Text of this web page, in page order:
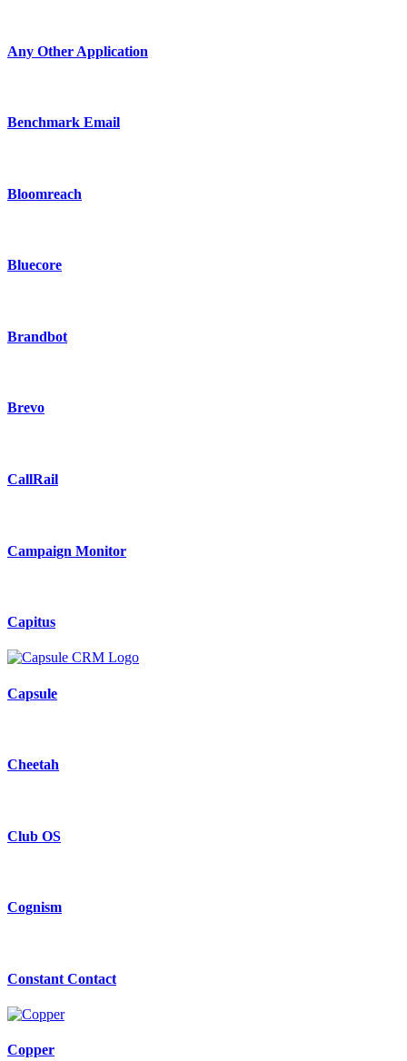
Any Other Application
Benchmark Email
Bloomreach
Bluecore
Brandbot
Brevo
CallRail
Campaign Monitor
Capitus
Capsule
Cheetah
Club OS
Cognism
Constant Contact
Copper